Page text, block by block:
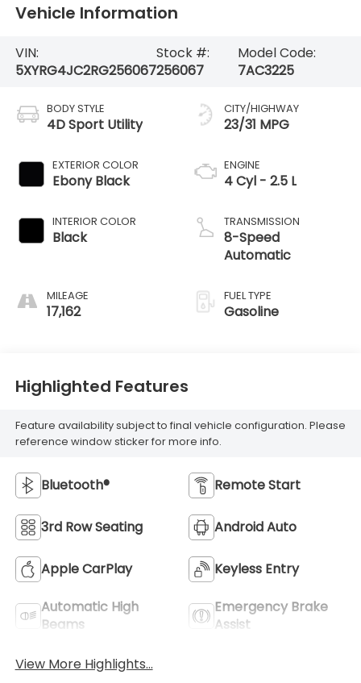
Vehicle Information
VIN:
5XYRG4JC2RG256067
Stock #:
256067
Model Code:
7AC3225
BODY STYLE
4D Sport Utility
EXTERIOR COLOR
Ebony Black
INTERIOR COLOR
Black
MILEAGE
17,162
CITY/HIGHWAY
23/31 MPG
ENGINE
4 Cyl - 2.5 L
TRANSMISSION
8-Speed
Automatic
FUEL TYPE
Gasoline
Highlighted Features
Feature availability subject to final vehicle configuration. Please
reference window sticker for more info.
Bluetooth® Remote Start
3rd Row Seating Android Auto
Apple CarPlay Keyless Entry
Automatic High
Beams
Emergency Brake
Assist
View More Highlights...